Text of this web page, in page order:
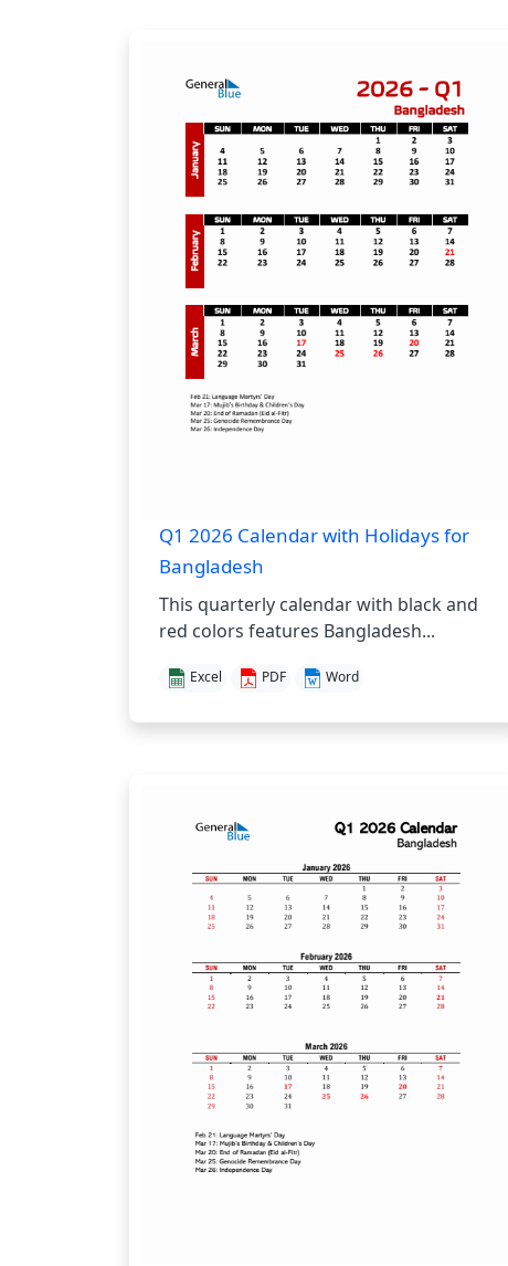
Q1 2026 Calendar with Holidays for
Bangladesh
This quarterly calendar with black and
red colors features Bangladesh...
Excel PDF Word